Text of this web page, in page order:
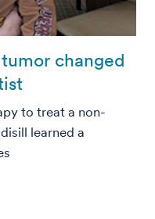
changed
to treat a non-
learned a